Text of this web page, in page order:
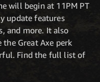
will begin at 11PM PT
update features
and more. It also
the Great Axe perk
Find the full list of